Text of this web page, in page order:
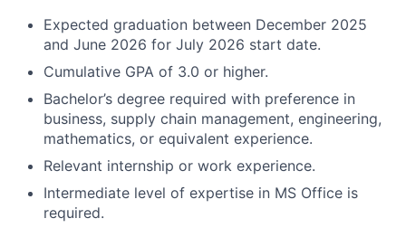
Expected graduation between December 2025
and June 2026 for July 2026 start date.
Cumulative GPA of 3.0 or higher.
Bachelor’s degree required with preference in
business, supply chain management, engineering,
mathematics, or equivalent experience.
Relevant internship or work experience.
Intermediate level of expertise in MS Office is
required.